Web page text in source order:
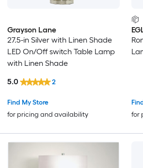
Grayson Lane
27.5-in Silver with Linen Shade
LED On/Off switch Table Lamp
with Linen Shade
Find My Store
for pricing and availability
5.0 2
for